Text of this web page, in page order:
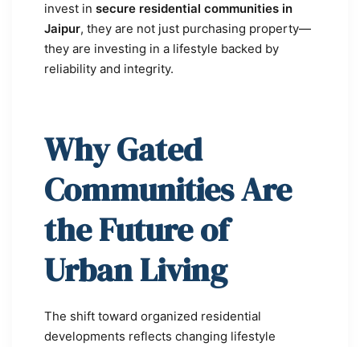
invest in secure residential communities in
Jaipur, they are not just purchasing property—
they are investing in a lifestyle backed by
reliability and integrity.
Why Gated
Communities Are
the Future of
Urban Living
The shift toward organized residential
developments reflects changing lifestyle